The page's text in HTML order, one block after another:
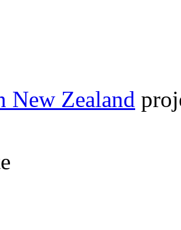
New Zealand